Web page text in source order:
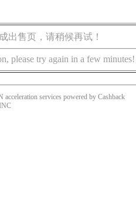
出售页，请稍候再试！
please try again in a few minutes!
acceleration services powered by Cashback